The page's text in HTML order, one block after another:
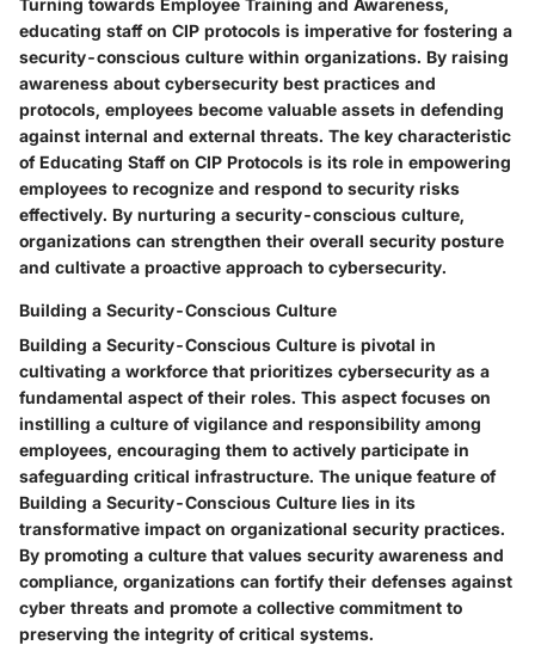
educating staff on CIP protocols is imperative for fostering a
security-conscious culture within organizations. By raising
awareness about cybersecurity best practices and
protocols, employees become valuable assets in defending
against internal and external threats. The key characteristic
of Educating Staff on CIP Protocols is its role in empowering
employees to recognize and respond to security risks
effectively. By nurturing a security-conscious culture,
organizations can strengthen their overall security posture
and cultivate a proactive approach to cybersecurity.
Building a Security-Conscious Culture
Building a Security-Conscious Culture is pivotal in
cultivating a workforce that prioritizes cybersecurity as a
fundamental aspect of their roles. This aspect focuses on
instilling a culture of vigilance and responsibility among
employees, encouraging them to actively participate in
safeguarding critical infrastructure. The unique feature of
Building a Security-Conscious Culture lies in its
transformative impact on organizational security practices.
By promoting a culture that values security awareness and
compliance, organizations can fortify their defenses against
cyber threats and promote a collective commitment to
preserving the integrity of critical systems.